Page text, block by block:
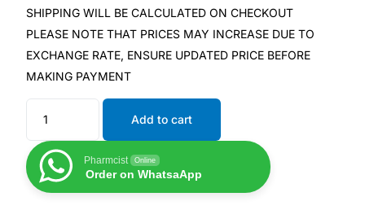
Hepatitis
Sickle Cell
Autoimmune & Rare Diseases
Lifestyle Health Challenges
SHIPPING WILL BE CALCULATED ON CHECKOUT
PLEASE NOTE THAT PRICES MAY INCREASE DUE TO
EXCHANGE RATE, ENSURE UPDATED PRICE BEFORE
MAKING PAYMENT
Add to cart
Pharmcist Online
Order on WhatsaApp